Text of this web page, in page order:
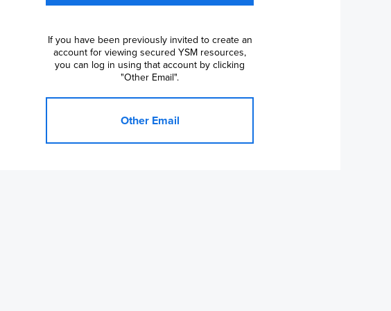
If you have been previously invited to create an
account for viewing secured YSM resources,
you can log in using that account by clicking
"Other Email".
Other Email